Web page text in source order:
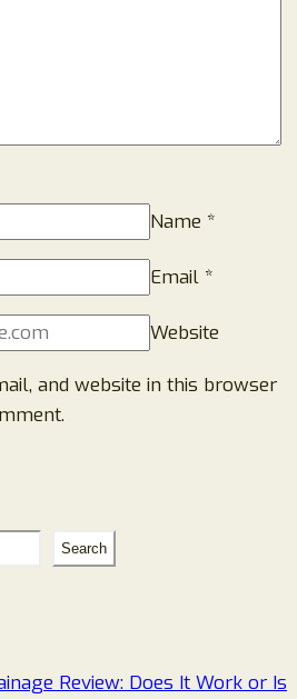
Name *
Email *
Website
and website in this browser
Search
Review: Does It Work or Is